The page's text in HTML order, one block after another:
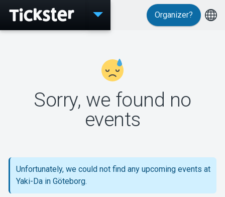
Events
MyTickster
Support
Organizer?
Sorry, we found no
events
Unfortunately, we could not find any upcoming events at
Yaki-Da in Göteborg.